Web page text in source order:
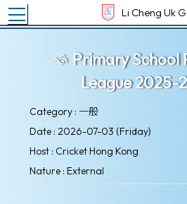
Li Cheng Uk
Toggle main menu visibility
Primary School
League 2025-
Category : 一般
Date : 2026-07-03 (Friday)
Host : Cricket Hong Kong
Nature : External